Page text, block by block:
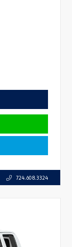
724.608.3324